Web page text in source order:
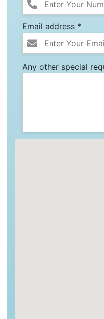
Email address *
Any other special